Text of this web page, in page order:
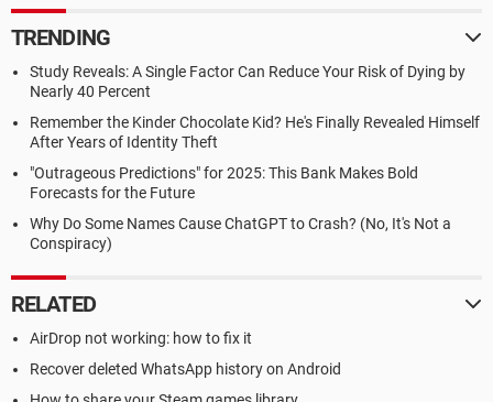
TRENDING
Study Reveals: A Single Factor Can Reduce Your Risk of Dying by
Nearly 40 Percent
Remember the Kinder Chocolate Kid? He's Finally Revealed Himself
After Years of Identity Theft
"Outrageous Predictions" for 2025: This Bank Makes Bold
Forecasts for the Future
Why Do Some Names Cause ChatGPT to Crash? (No, It's Not a
Conspiracy)
RELATED
AirDrop not working: how to fix it
Recover deleted WhatsApp history on Android